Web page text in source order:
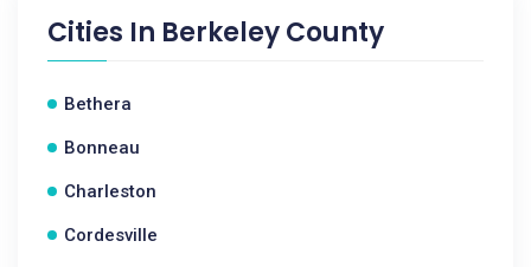
Cities In Berkeley County
Bethera
Bonneau
Charleston
Cordesville